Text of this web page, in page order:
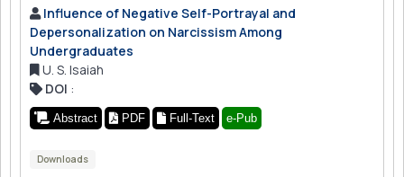
Influence of Negative Self-Portrayal and
Depersonalization on Narcissism Among
Undergraduates
U. S. Isaiah
DOI :
Abstract PDF Full-Text e-Pub
Downloads